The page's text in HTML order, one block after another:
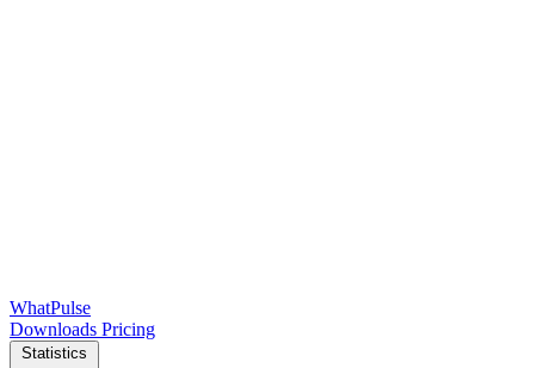
WhatPulse
Downloads Pricing
Statistics